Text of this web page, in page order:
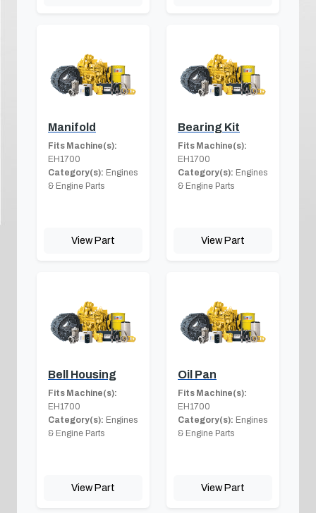
Manifold
Fits Machine(s):
EH1700
Category(s): Engines
& Engine Parts
View Part
Bearing Kit
Fits Machine(s):
EH1700
Category(s): Engines
& Engine Parts
View Part
Bell Housing
Fits Machine(s):
EH1700
Category(s): Engines
& Engine Parts
View Part
Oil Pan
Fits Machine(s):
EH1700
Category(s): Engines
& Engine Parts
View Part